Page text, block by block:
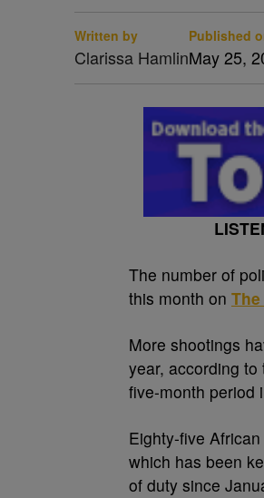
Written by
Clarissa Hamlin
Published
May 25,
The number of
this month on
More shootings
year, according
five-month period
Eighty-five
which has been
of duty since